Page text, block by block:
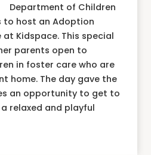
Department of Children
to host an Adoption
Kidspace. This special
parents open to
in foster care who are
home. The day gave the
an opportunity to get to
relaxed and playful